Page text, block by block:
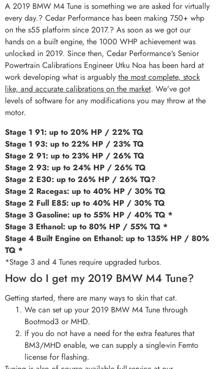
A 2019 BMW M4 Tune is something we are asked for virtually
every day.? Cedar Performance has been making 750+ whp
on the s55 platform since 2017.? As soon as we got our
hands on a built engine, the 1000 WHP achievement was
unlocked in 2019. Since then, Cedar Performance's Senior
Powertrain Calibrations Engineer Utku Noa has been hard at
work developing what is arguably the most complete, stock
like, and accurate calibrations on the market. We've got
levels of software for any modifications you may throw at the
motor.
Stage 1 91: up to 20% HP / 22% TQ
Stage 1 93: up to 22% HP / 23% TQ
Stage 2 91: up to 23% HP / 26% TQ
Stage 2 93: up to 24% HP / 26% TQ
Stage 2 E30: up to 26% HP / 26% TQ?
Stage 2 Racegas: up to 40% HP / 30% TQ
Stage 2 Full E85: up to 40% HP / 30% TQ
Stage 3 Gasoline: up to 55% HP / 40% TQ *
Stage 3 Ethanol: up to 80% HP / 55% TQ *
Stage 4 Built Engine on Ethanol: up to 135% HP / 80%
TQ *
*Stage 3 and 4 Tunes require upgraded turbos.
How do I get my 2019 BMW M4 Tune?
Getting started, there are many ways to skin that cat.
We can set up your 2019 BMW M4 Tune through
Bootmod3 or MHD.
If you do not have a need for the extra features that
BM3/MHD enable, we can supply a single-vin Femto
license for flashing.